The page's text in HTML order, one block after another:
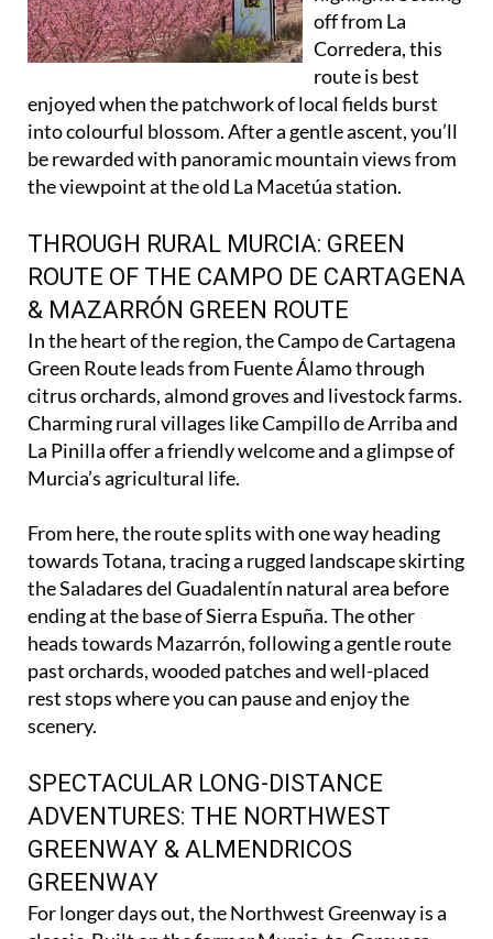
springtime
highlight. Setting
off from La
Corredera, this
route is best
enjoyed when the patchwork of local fields burst
into colourful blossom. After a gentle ascent, you’ll
be rewarded with panoramic mountain views from
THROUGH RURAL MURCIA: GREEN
ROUTE OF THE CAMPO DE CARTAGENA
& MAZARRÓN GREEN ROUTE
In the heart of the region, the Campo de Cartagena
Green Route leads from Fuente Álamo through
citrus orchards, almond groves and livestock farms.
Charming rural villages like Campillo de Arriba and
La Pinilla offer a friendly welcome and a glimpse of
From here, the route splits with one way heading
towards Totana, tracing a rugged landscape skirting
the Saladares del Guadalentín natural area before
ending at the base of Sierra Espuña. The other
heads towards Mazarrón, following a gentle route
past orchards, wooded patches and well-placed
rest stops where you can pause and enjoy the
SPECTACULAR LONG-DISTANCE
ADVENTURES: THE NORTHWEST
GREENWAY & ALMENDRICOS
GREENWAY